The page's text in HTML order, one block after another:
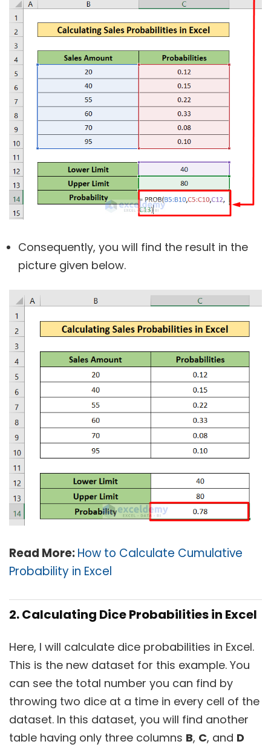
Consequently, you will find the result in the
picture given below.
Read More:How to Calculate Cumulative
Probability in Excel
2. Calculating Dice Probabilities in Excel
Here, I will calculate dice probabilities in Excel.
This is the new dataset for this example. You
can see the total number you can find by
throwing two dice at a time in every cell of the
dataset. In this dataset, you will find another
table having only three columns B, C, and D